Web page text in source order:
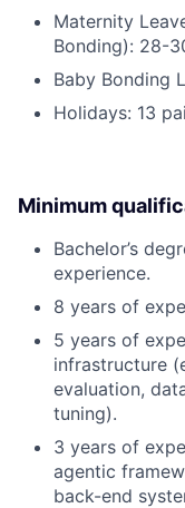
Maternity
Bonding): 28-
Baby Bonding
Holidays: 13
Minimum
Bachelor’s
experience.
8 years of
5 years of
infrastructure
evaluation,
tuning).
3 years of
agentic
back-end